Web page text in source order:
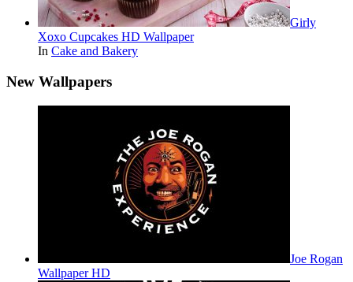
Girly
Xoxo Cupcakes HD Wallpaper
In Cake and Bakery
New Wallpapers
Joe Rogan
Wallpaper HD